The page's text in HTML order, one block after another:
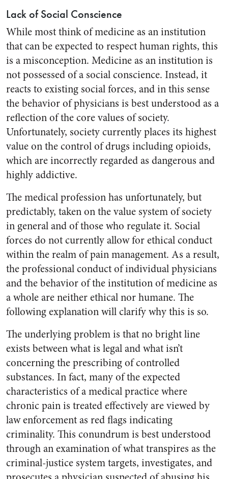
Lack of Social Conscience
While most think of medicine as an institution
that can be expected to respect human rights, this
is a misconception. Medicine as an institution is
not possessed of a social conscience. Instead, it
reacts to existing social forces, and in this sense
the behavior of physicians is best understood as a
reflection of the core values of society.
Unfortunately, society currently places its highest
value on the control of drugs including opioids,
which are incorrectly regarded as dangerous and
highly addictive.
The medical profession has unfortunately, but
predictably, taken on the value system of society
in general and of those who regulate it. Social
forces do not currently allow for ethical conduct
within the realm of pain management. As a result,
the professional conduct of individual physicians
and the behavior of the institution of medicine as
a whole are neither ethical nor humane. The
following explanation will clarify why this is so.
The underlying problem is that no bright line
exists between what is legal and what isn’t
concerning the prescribing of controlled
substances. In fact, many of the expected
characteristics of a medical practice where
chronic pain is treated effectively are viewed by
law enforcement as red flags indicating
criminality. This conundrum is best understood
through an examination of what transpires as the
criminal-justice system targets, investigates, and